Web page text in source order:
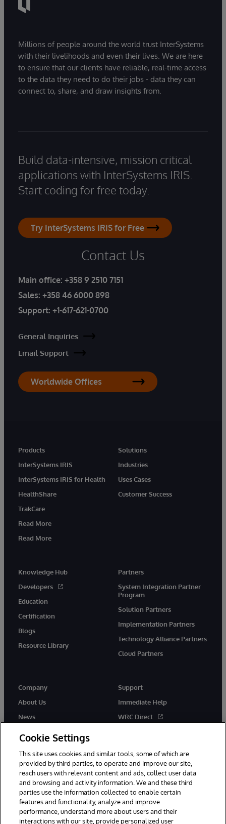
Millions of people around the world trust InterSystems
with their livelihoods and even their lives. We are here
to ensure that our clients have reliable, real-time access
to the data they need to do their jobs - data they can
connect to, share, and draw insights from.
Build data-intensive, mission critical
applications with InterSystems IRIS.
Start coding for free today.
Try InterSystems IRIS for Free
Contact Us
Main office: +358 9 2510 7151
Sales: +358 46 6000 898
Support: +1-617-621-0700
General Inquiries
Email Support
Worldwide Offices
Products
InterSystems IRIS
InterSystems IRIS for Health
HealthShare
TrakCare
Read More
Read More
Solutions
Industries
Uses Cases
Customer Success
Knowledge Hub
Developers
Education
Certification
Blogs
Resource Library
Partners
System Integration Partner
Program
Solution Partners
Implementation Partners
Technology Alliance Partners
Cloud Partners
Company
About Us
News
Support
Immediate Help
WRC Direct
© 1996-2026 InterSystems Corporation, Cambridge, MA. All Rights
Reserved.
Cookie Settings
This site uses cookies and similar tools, some of which are
provided by third parties, to operate and improve our site,
reach users with relevant content and ads, collect user data
and browsing and activity information. We and these third
parties use the information collected to enable certain
features and functionality, analyze and improve
performance, understand more about users and their
interactions with our site, provide personalized user